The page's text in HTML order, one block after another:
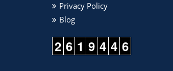
Privacy Policy
Blog
2 6 1 9 4 4 6